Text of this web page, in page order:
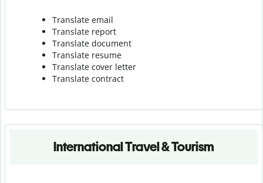
Translate email
Translate report
Translate document
Translate resume
Translate cover letter
Translate contract
International Travel & Tourism